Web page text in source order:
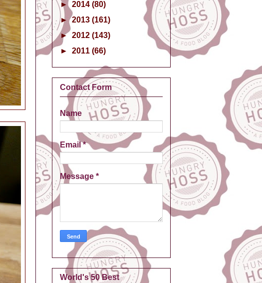
► 2014 (80)
►2013 (161)
► 2012 (143)
► 2011 (66)
Contact Form
Name
Email*
Message *
World's 50 Best